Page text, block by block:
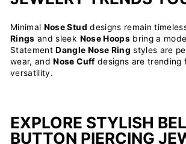
Minimal Nose Stud designs remain
Rings and sleek Nose Hoopsbring a
StatementDangle Nose Ring styles are
wear, andNose Cuff designs are trending
versatility.
EXPLORE STYLISH
BUTTON PIERCING